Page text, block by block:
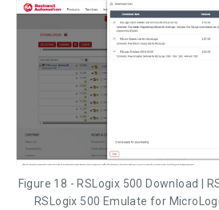
Figure 18 - RSLogix 500 Download |
RSLogix 500 Emulate for